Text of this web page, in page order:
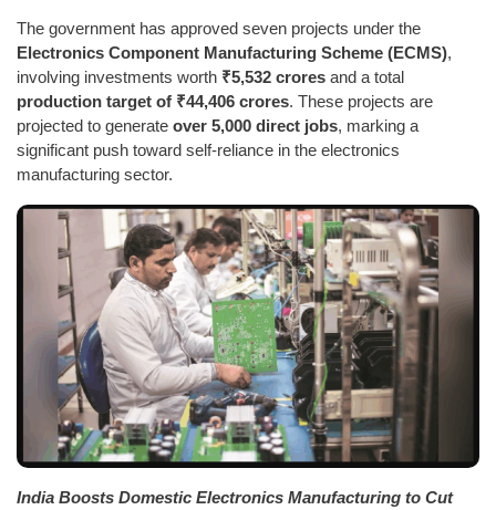
The government has approved seven projects under the
Electronics Component Manufacturing Scheme (ECMS),
involving investments worth ₹5,532 crores and a total
production target of ₹44,406 crores. These projects are
projected to generate over 5,000 direct jobs, marking a
significant push toward self-reliance in the electronics
manufacturing sector.
India Boosts Domestic Electronics Manufacturing to Cut